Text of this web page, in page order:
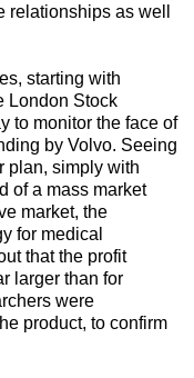
as well
starting with
London Stock
to monitor the face of
by Volvo. Seeing
plan, simply with
of a mass market
market, the
for medical
that the profit
larger than for
were
product, to confirm